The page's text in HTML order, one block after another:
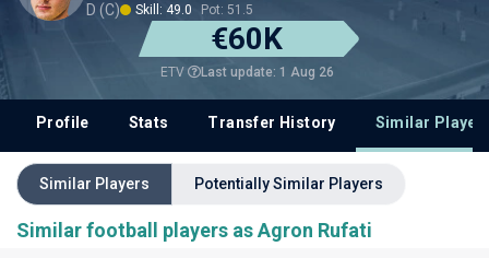
D (C) Skill: 49.0 Pot: 51.5
€60K
ETV Last update: 1 Aug 26
Profile Stats Transfer History Similar
Similar Players Potentially Similar Players
Similar football players as Agron Rufati